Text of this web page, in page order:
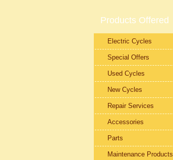
Products Offered
Electric Cycles
Special Offers
Used Cycles
New Cycles
Repair Services
Accessories
Parts
Maintenance Products